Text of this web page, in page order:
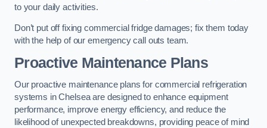
to your daily activities.
Don’t put off fixing commercial fridge damages; fix them today
with the help of our emergency call outs team.
Proactive Maintenance Plans
Our proactive maintenance plans for commercial refrigeration
systems in Chelsea are designed to enhance equipment
performance, improve energy efficiency, and reduce the
likelihood of unexpected breakdowns, providing peace of mind